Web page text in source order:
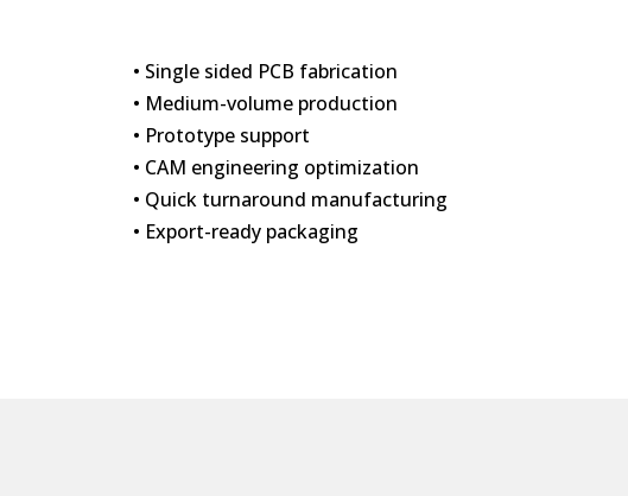
• Single sided PCB fabrication
• Medium-volume production
• Prototype support
• CAM engineering optimization
• Quick turnaround manufacturing
• Export-ready packaging